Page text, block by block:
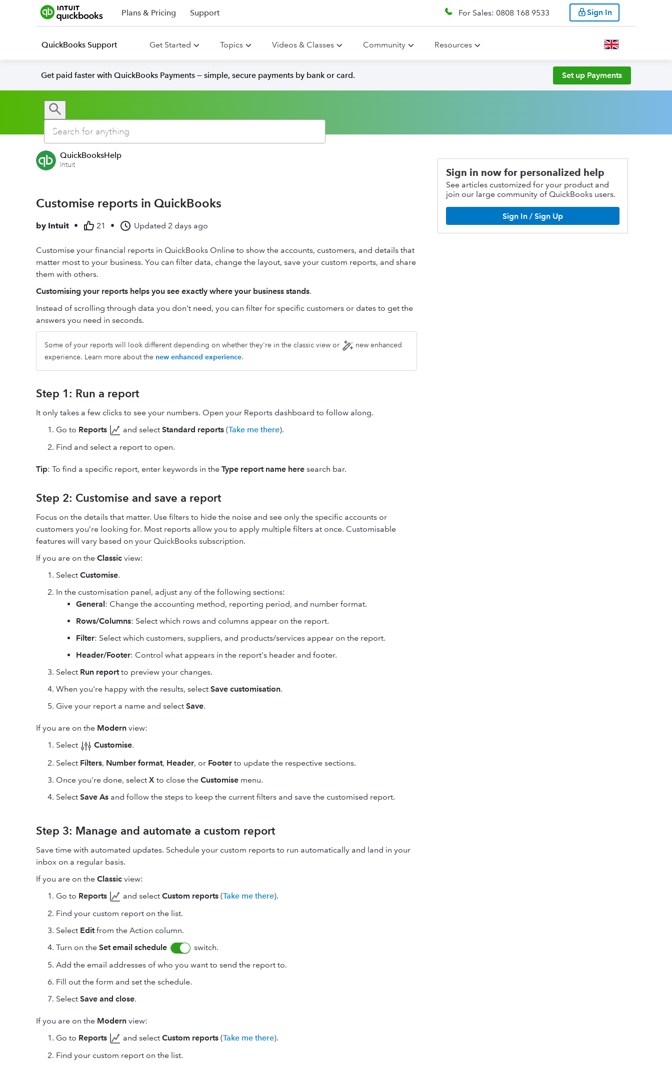
Plans & Pricing Support For Sales: 0808 168 9533 Sign In
QuickBooks Support Get Started Topics Videos & Classes Community Resources
Get paid faster with QuickBooks Payments — simple, secure payments by bank or card. Set up Payments
QuickBooksHelp
Intuit
Customise reports in QuickBooks
by Intuit • 21 • Updated 2 days ago
Customise your financial reports in QuickBooks Online to show the accounts, customers, and details that
matter most to your business. You can filter data, change the layout, save your custom reports, and share
them with others.
Customising your reports helps you see exactly where your business stands.
Instead of scrolling through data you don't need, you can filter for specific customers or dates to get the
answers you need in seconds.
Some of your reports will look different depending on whether they're in the classic view or
new enhanced
experience. Learn more about the new enhanced experience.
Step 1: Run a report
It only takes a few clicks to see your numbers. Open your Reports dashboard to follow along.
Go to Reports and select Standard reports (Take me there).
Find and select a report to open.
Tip: To find a specific report, enter keywords in the Type report name here search bar.
Step 2: Customise and save a report
Focus on the details that matter. Use filters to hide the noise and see only the specific accounts or
customers you’re looking for. Most reports allow you to apply multiple filters at once. Customisable
features will vary based on your QuickBooks subscription.
If you are on the Classic view:
Select Customise.
In the customisation panel, adjust any of the following sections:
General : Change the accounting method, reporting period, and number format.
Rows/Columns: Select which rows and columns appear on the report.
Filter: Select which customers, suppliers, and products/services appear on the report.
Header/Footer: Control what appears in the report's header and footer.
Select Run reportto preview your changes.
When you're happy with the results, select Save customisation.
Give your report a name and select Save.
If you are on the Modern view:
Select
Customise.
Select Filters, Number format, Header, or Footer to update the respective sections.
Once you're done, select X to close the Customise menu.
Select Save As and follow the steps to keep the current filters and save the customised report.
Step 3: Manage and automate a custom report
Save time with automated updates. Schedule your custom reports to run automatically and land in your
inbox on a regular basis.
If you are on the Classic view:
Go to Reports and select Custom reports (Take me there).
Find your custom report on the list.
Select Editfrom the Action column.
Turn on the Set email schedule
switch.
Add the email addresses of who you want to send the report to.
Fill out the form and set the schedule.
Select Save and close.
If you are on the Modern view:
Go to Reports and select Custom reports (Take me there).
Find your custom report on the list.
Sign in now for personalized help
See articles customized for your product and
join our large community of QuickBooks users.
Sign In / Sign Up